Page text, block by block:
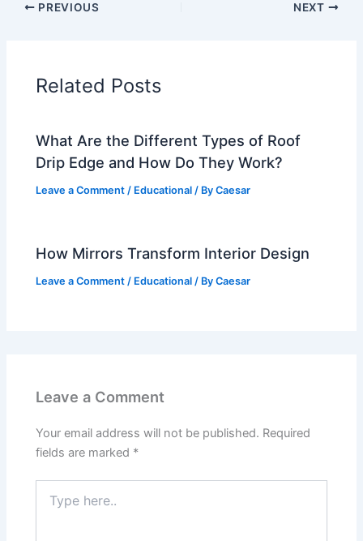
PREVIOUS NEXT
Related Posts
What Are the Different Types of Roof
Drip Edge and How Do They Work?
Leave a Comment / Educational / ByCaesar
How Mirrors Transform Interior Design
Leave a Comment / Educational / ByCaesar
Leave a Comment
Your email address will not be published. Required
fields are marked *
here..